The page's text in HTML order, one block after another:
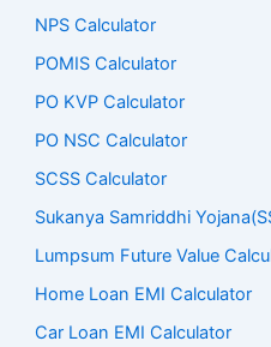
NPS Calculator
POMIS Calculator
PO KVP Calculator
PO NSC Calculator
SCSS Calculator
Sukanya Samriddhi
Lumpsum Future Value
Home Loan EMI Calculator
Car Loan EMI Calculator